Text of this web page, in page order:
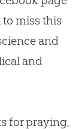
to miss this
and
and
for praying,